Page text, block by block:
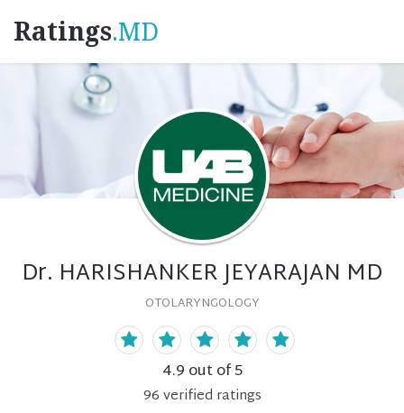
Ratings.MD
Dr. HARISHANKER JEYARAJAN MD
OTOLARYNGOLOGY
4.9 out of 5
96verified ratings